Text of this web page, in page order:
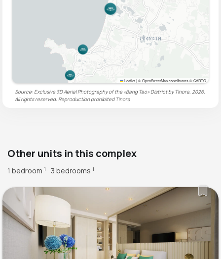
Leaflet|© OpenStreetMap contributors © CARTO
Source: Exclusive 3D Aerial Photography of the «Bang Tao» District by Tinora, 2026.
All rights reserved. Reproduction prohibited Tinora
Other units in this complex
1 bedroom 1 3 bedrooms 1